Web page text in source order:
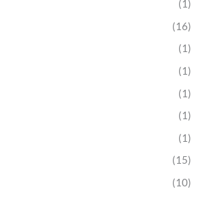
(1)
(16)
(1)
(1)
(1)
(1)
(1)
(15)
(10)